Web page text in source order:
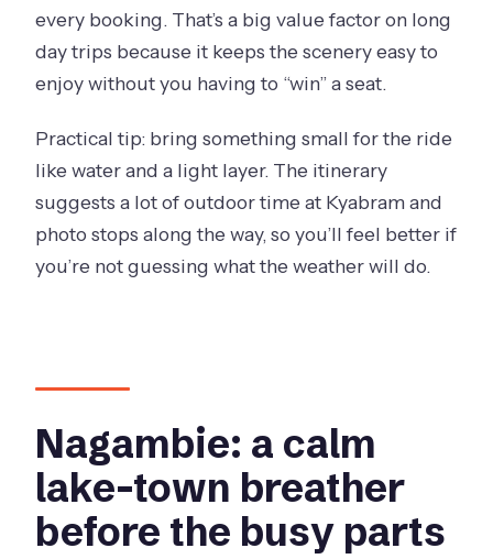
every booking. That’s a big value factor on long
day trips because it keeps the scenery easy to
enjoy without you having to “win” a seat.
Practical tip: bring something small for the ride
like water and a light layer. The itinerary
suggests a lot of outdoor time at Kyabram and
photo stops along the way, so you’ll feel better if
you’re not guessing what the weather will do.
Nagambie: a calm
lake-town breather
before the busy parts